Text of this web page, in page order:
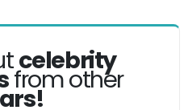
celebrity
from other